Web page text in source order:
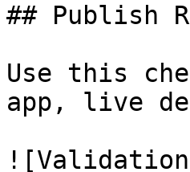
## Publish
Use this
app, live